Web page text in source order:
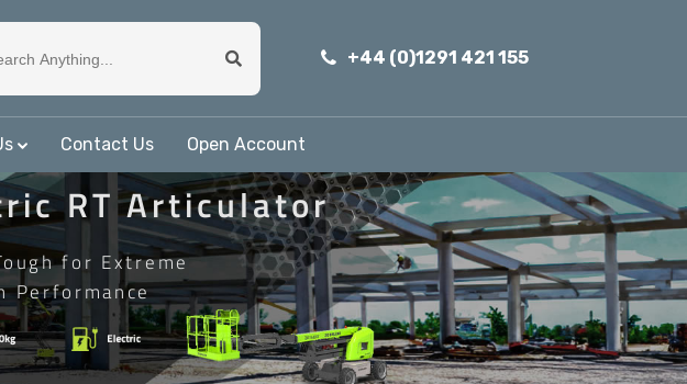
+44 (0)1291 421 155
Contact Us Open Account
RT Articulator
for Extreme
Performance